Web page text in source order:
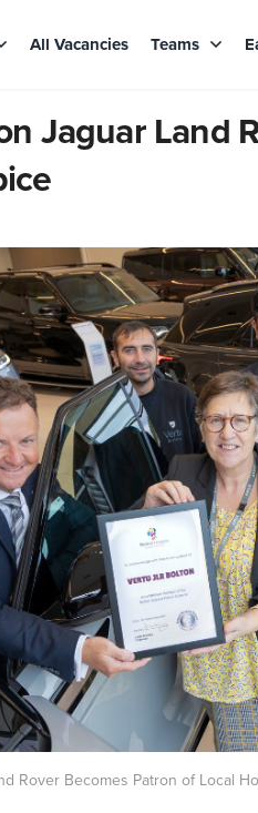
All Vacancies Teams
Jaguar Land
Rover Becomes Patron of Local